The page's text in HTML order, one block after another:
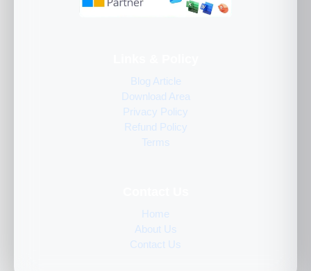
Blog Article
Download Area
Privacy Policy
Refund Policy
Terms
Home
About Us
Contact Us